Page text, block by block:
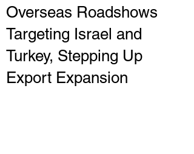
Overseas Roadshows
Targeting Israel and
Turkey, Stepping Up
Export Expansion